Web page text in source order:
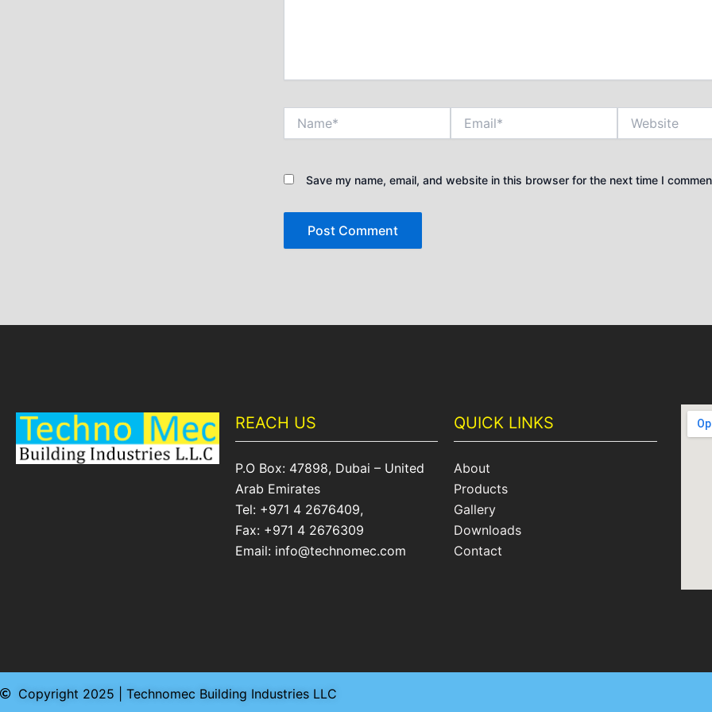
Save my name, email, and website in this browser for the next time I
REACH US
P.O Box: 47898, Dubai – United
Arab Emirates
Tel: +971 4 2676409,
Fax: +971 4 2676309
Email: info@technomec.com
QUICK LINKS
About
Products
Gallery
Downloads
Contact
Copyright 2025 | Technomec Building Industries LLC